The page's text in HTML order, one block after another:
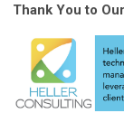
Thank You to